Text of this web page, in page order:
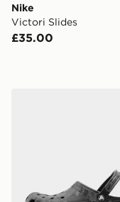
Nike
Victori Slides
£35.00